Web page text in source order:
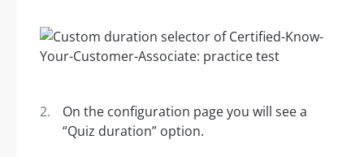
On the configuration page you will see a
“Quiz duration” option.